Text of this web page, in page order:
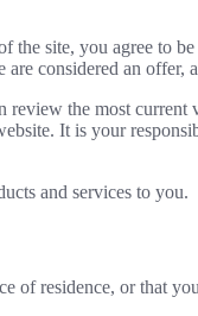
site, you agree to
considered an offer,
the most
It is your
and services to you.
of residence, or that